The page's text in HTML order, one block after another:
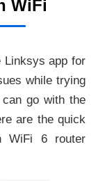
WiFi
Linksys app for
while trying
go with the
are the quick
WiFi 6 router